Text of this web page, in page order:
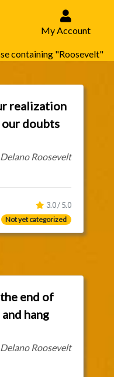
My Account
containing "Roosevelt"
realization
doubts
Roosevelt
3.0 / 5.0
Not yet categorized
end of
hang
Roosevelt